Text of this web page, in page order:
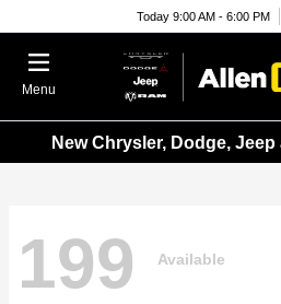
Today 9:00 AM - 6:00 PM
Menu
New Chrysler, Dodge,
199 Available